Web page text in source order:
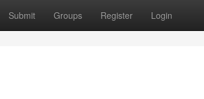
Submit Groups Register Login